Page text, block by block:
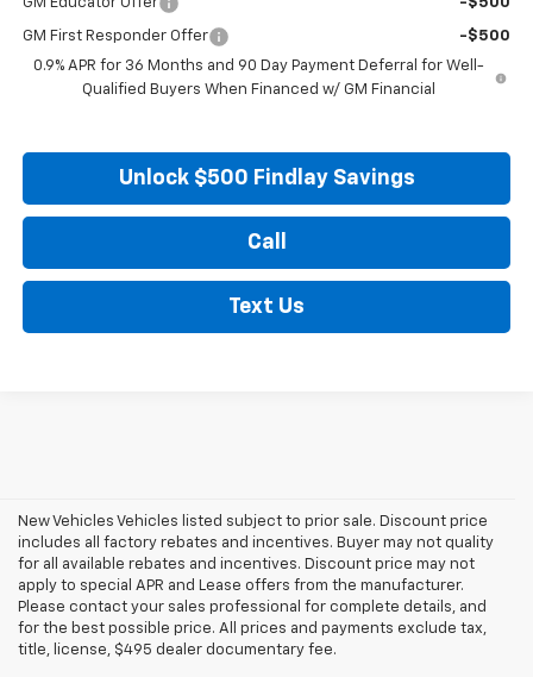
GM Educator Offer -$500
GM First Responder Offer
-$500
0.9% APR for 36 Months and 90 Day Payment Deferral for Well-
Qualified Buyers When Financed w/ GM Financial
Unlock $500 Findlay Savings
Call
Text Us
New Vehicles Vehicles listed subject to prior sale. Discount price
includes all factory rebates and incentives. Buyer may not quality
for all available rebates and incentives. Discount price may not
apply to special APR and Lease offers from the manufacturer.
Please contact your sales professional for complete details, and
for the best possible price. All prices and payments exclude tax,
title, license, $495 dealer documentary fee.